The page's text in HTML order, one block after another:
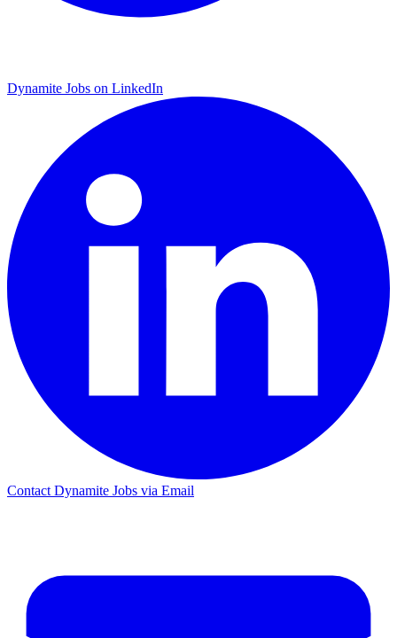
Dynamite Jobs on LinkedIn
Contact Dynamite Jobs via Email